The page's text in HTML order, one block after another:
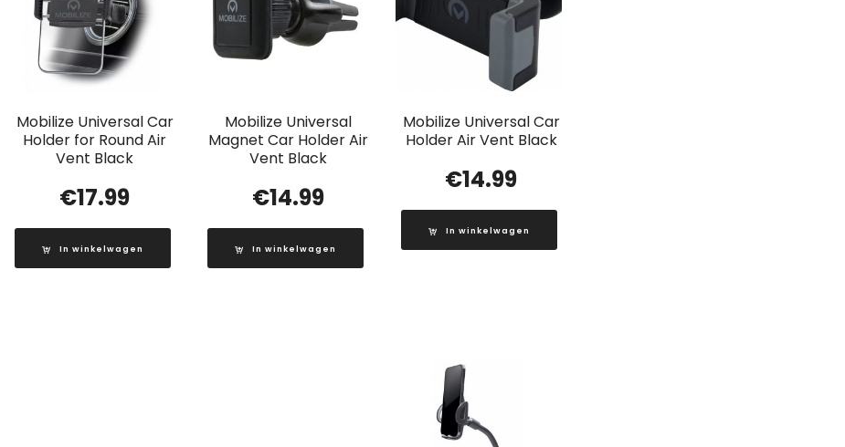
Mobilize Universal Car
Holder for Round Air
Vent Black
€17.99
In winkelwagen
Mobilize Universal
Magnet Car Holder Air
Vent Black
€14.99
In winkelwagen
Mobilize Universal Car
Holder Air Vent Black
€14.99
In winkelwagen